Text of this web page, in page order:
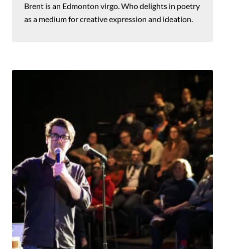
Brent is an Edmonton virgo. Who delights in poetry
as a medium for creative expression and ideation.
Search for something,
anything!